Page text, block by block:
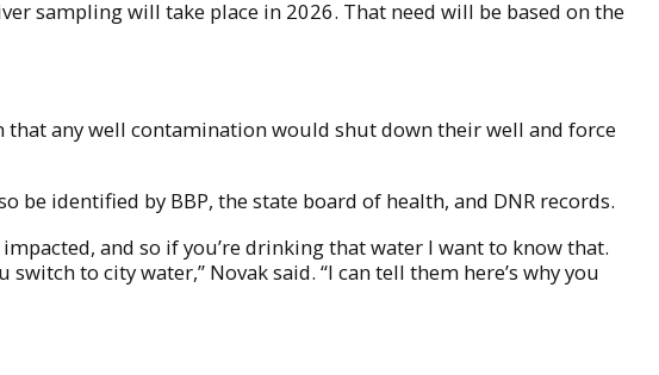
sampling will take place in 2026. That need will be based on the
any well contamination would shut down their well and force
identified by BBP, the state board of health, and DNR records.
and so if you’re drinking that water I want to know that.
to city water,” Novak said. “I can tell them here’s why you